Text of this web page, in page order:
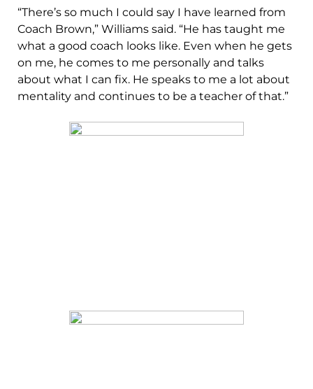
“There’s so much I could say I have learned from
Coach Brown,” Williams said. “He has taught me
what a good coach looks like. Even when he gets
on me, he comes to me personally and talks
about what I can fix. He speaks to me a lot about
mentality and continues to be a teacher of that.”